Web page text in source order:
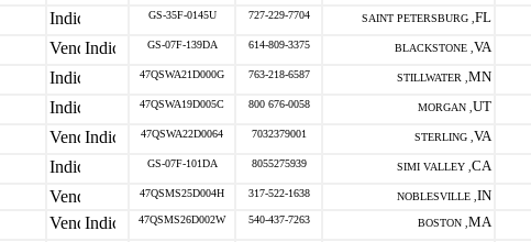
GS-35F-0145U 727-229-7704 SAINT PETERSBURG , FL
GS-07F-139DA 614-809-3375 BLACKSTONE , VA
47QSWA21D000G 763-218-6587 STILLWATER , MN
47QSWA19D005C 800 676-0058 MORGAN , UT
47QSWA22D0064 7032379001 STERLING , VA
GS-07F-101DA 8055275939 SIMI VALLEY , CA
47QSMS25D004H 317-522-1638 NOBLESVILLE , IN
47QSMS26D002W 540-437-7263 BOSTON , MA